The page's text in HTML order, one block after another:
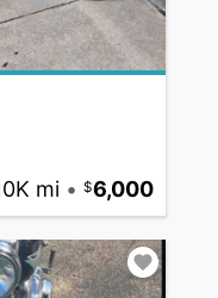
mi • 6,000